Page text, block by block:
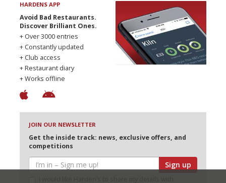
HARDENS APP
Avoid Bad Restaurants.
Discover Brilliant Ones.
+ Over 3000 entries
+ Constantly updated
+ Club access
+ Restaurant diary
+ Works offline
JOIN OUR NEWSLETTER
Get the inside track: news, exclusive offers, and
competitions
Sign up